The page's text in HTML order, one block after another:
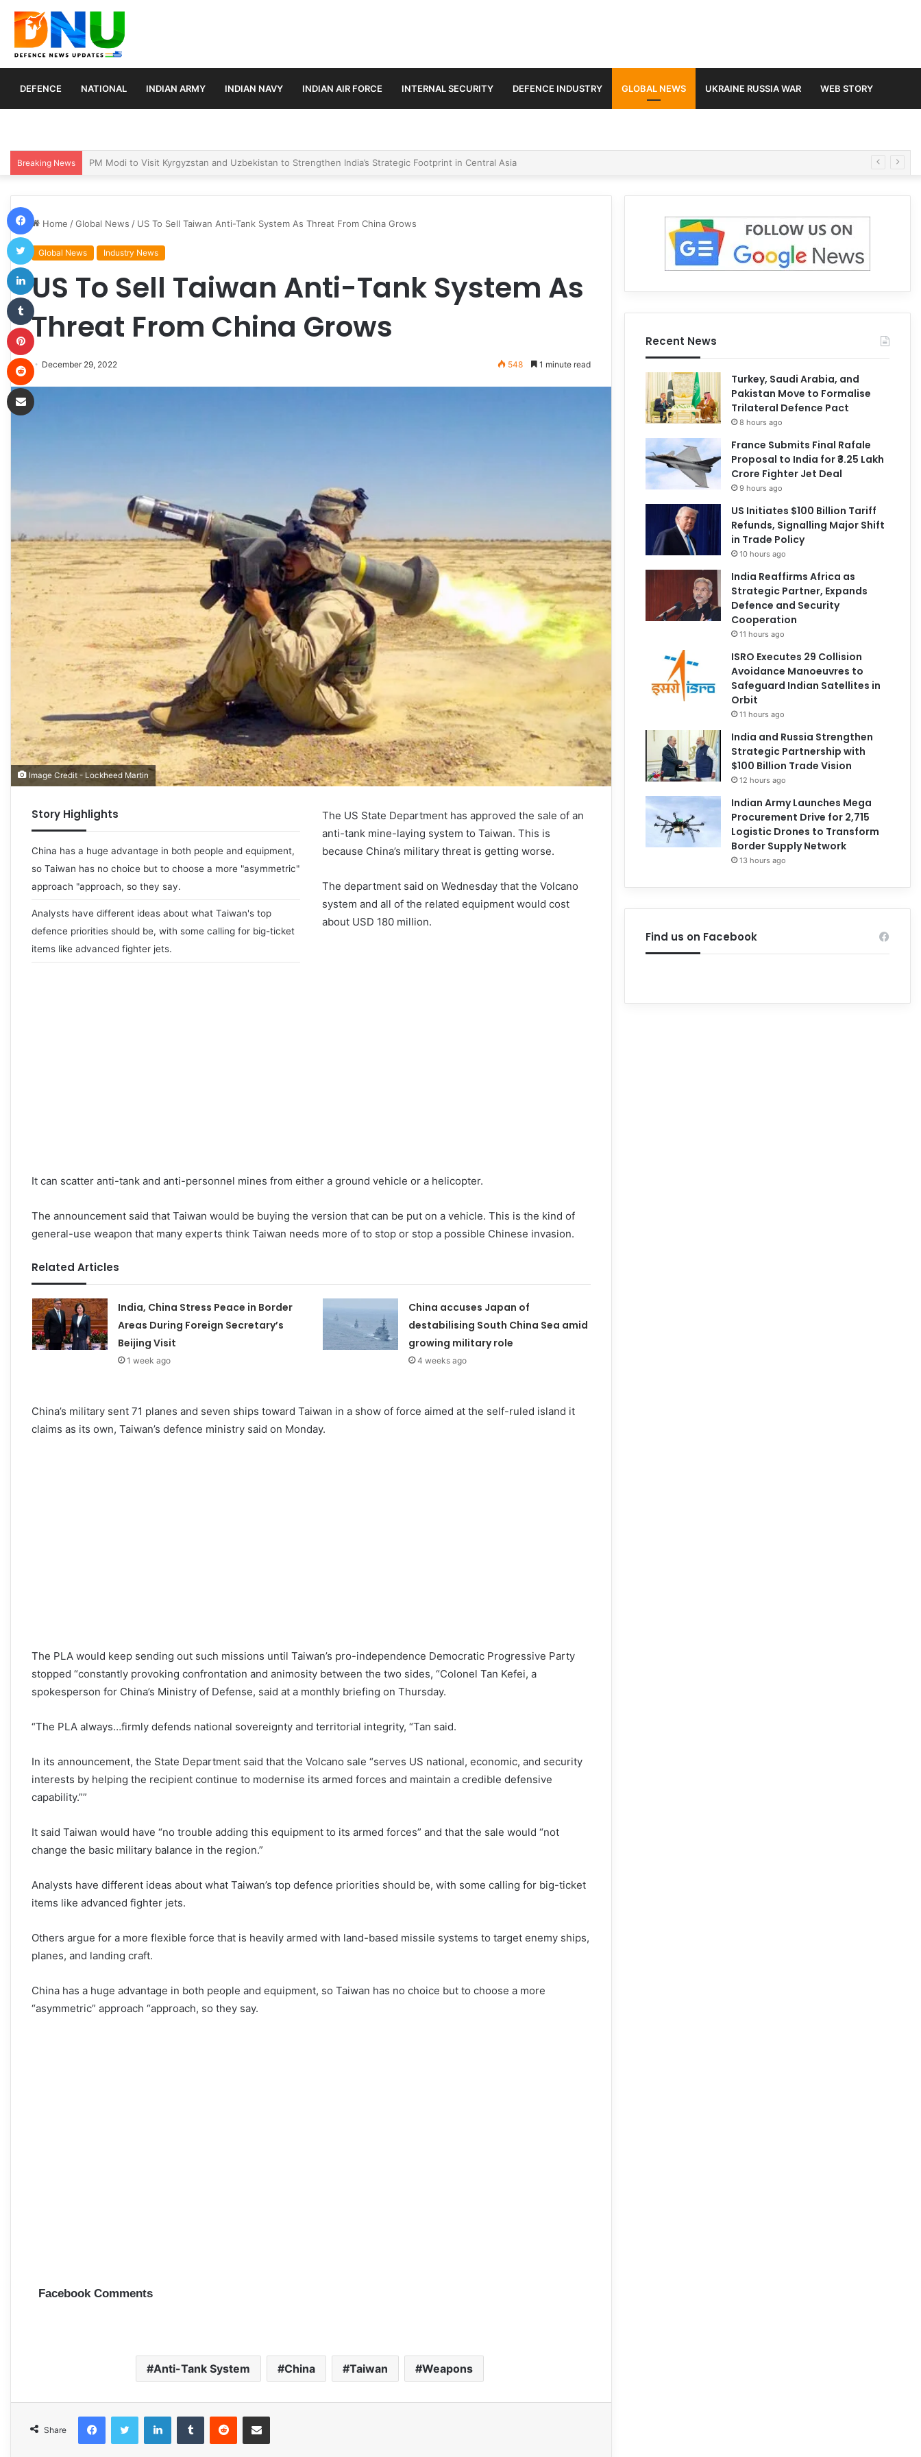
DEFENCE NATIONAL INDIAN ARMY INDIAN NAVY INDIAN AIR FORCE INTERNAL SECURITY DEFENCE INDUSTRY GLOBAL NEWS UKRAINE RUSSIA WAR WEB STORY
Breaking News Turkey, Saudi Arabia, and Pakistan Move to Formalise Trilateral Defence Pact
Home /Global News / US To Sell Taiwan Anti-Tank System As Threat From China Grows
Global News Industry News
US To Sell Taiwan Anti-Tank System As
Threat From China Grows
December 29, 2022 548 1 minute read
Image Credit - Lockheed Martin
Story Highlights
China has a huge advantage in both people and equipment,
so Taiwan has no choice but to choose a more "asymmetric"
approach "approach, so they say.
Analysts have different ideas about what Taiwan's top
defence priorities should be, with some calling for big-ticket
items like advanced fighter jets.
The US State Department has approved the sale of an
anti-tank mine-laying system to Taiwan. This is
because China’s military threat is getting worse.
The department said on Wednesday that the Volcano
system and all of the related equipment would cost
about USD 180 million.
It can scatter anti-tank and anti-personnel mines from either a ground vehicle or a helicopter.
The announcement said that Taiwan would be buying the version that can be put on a vehicle. This is the kind of
general-use weapon that many experts think Taiwan needs more of to stop or stop a possible Chinese invasion.
Related Articles
India, China Stress Peace in Border
Areas During Foreign Secretary’s
Beijing Visit
1 week ago
China accuses Japan of
destabilising South China Sea amid
growing military role
4 weeks ago
China’s military sent 71 planes and seven ships toward Taiwan in a show of force aimed at the self-ruled island it
claims as its own, Taiwan’s defence ministry said on Monday.
The PLA would keep sending out such missions until Taiwan’s pro-independence Democratic Progressive Party
stopped “constantly provoking confrontation and animosity between the two sides, “Colonel Tan Kefei, a
spokesperson for China’s Ministry of Defense, said at a monthly briefing on Thursday.
“The PLA always…firmly defends national sovereignty and territorial integrity, “Tan said.
In its announcement, the State Department said that the Volcano sale “serves US national, economic, and security
interests by helping the recipient continue to modernise its armed forces and maintain a credible defensive
capability.””
It said Taiwan would have “no trouble adding this equipment to its armed forces” and that the sale would “not
change the basic military balance in the region.”
Analysts have different ideas about what Taiwan’s top defence priorities should be, with some calling for big-ticket
items like advanced fighter jets.
Others argue for a more flexible force that is heavily armed with land-based missile systems to target enemy ships,
planes, and landing craft.
China has a huge advantage in both people and equipment, so Taiwan has no choice but to choose a more
“asymmetric” approach “approach, so they say.
Facebook Comments
Anti-Tank System China Taiwan Weapons
Share
FacebookTwitter LinkedInTumblr Reddit Share via Email
Recent News
Turkey, Saudi Arabia, and
Pakistan Move to Formalise
Trilateral Defence Pact
8 hours ago
France Submits Final Rafale
Proposal to India for ₹3.25 Lakh
Crore Fighter Jet Deal
9 hours ago
US Initiates $100 Billion Tariff
Refunds, Signalling Major Shift
in Trade Policy
10 hours ago
India Reaffirms Africa as
Strategic Partner, Expands
Defence and Security
Cooperation
11 hours ago
ISRO Executes 29 Collision
Avoidance Manoeuvres to
Safeguard Indian Satellites in
Orbit
11 hours ago
India and Russia Strengthen
Strategic Partnership with
$100 Billion Trade Vision
12 hours ago
Indian Army Launches Mega
Procurement Drive for 2,715
Logistic Drones to Transform
Border Supply Network
13 hours ago
Find us on Facebook
Tumblr
Pinterest
Share via Email